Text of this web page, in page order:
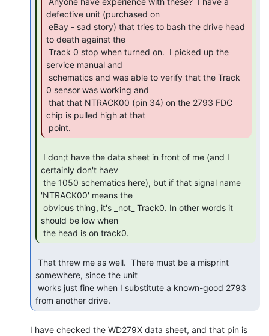
defective unit (purchased on
to death against the
service manual and
0 sensor was working and
chip is pulled high at that
point.
certainly don't haev
'NTRACK00' means the
should be low when
the head is on track0.
somewhere, since the unit
from another drive.
I have checked the WD279X data sheet, and that pin is